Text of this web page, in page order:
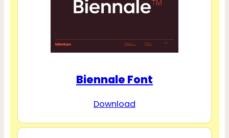
Biennale Font
Download